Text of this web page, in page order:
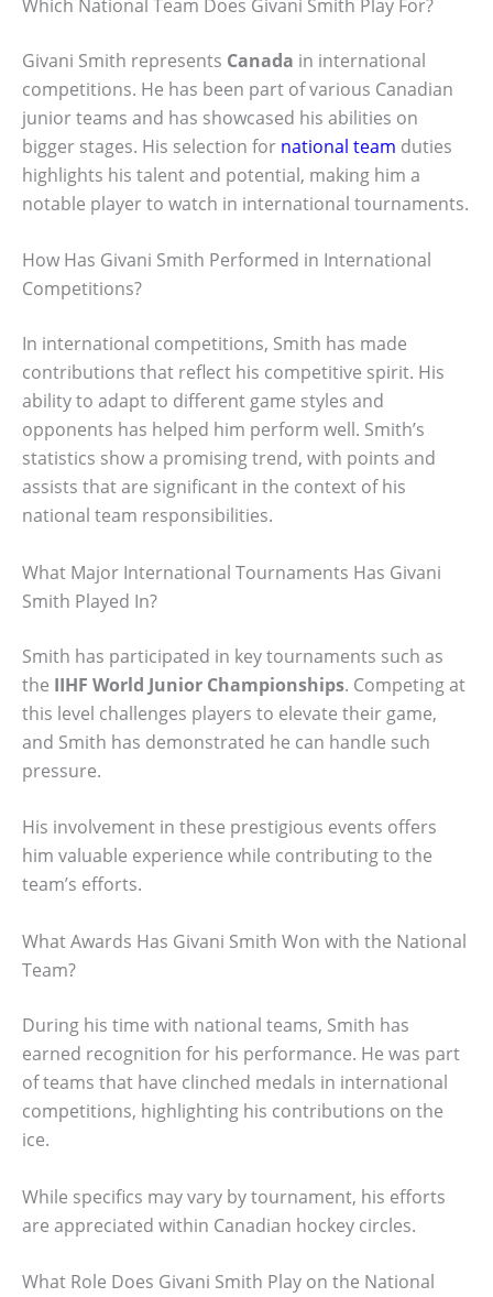
Which National Team Does Givani Smith Play For?
Givani Smith represents Canada in international
competitions. He has been part of various Canadian
junior teams and has showcased his abilities on
bigger stages. His selection for national team duties
highlights his talent and potential, making him a
notable player to watch in international tournaments.
How Has Givani Smith Performed in International
Competitions?
In international competitions, Smith has made
contributions that reflect his competitive spirit. His
ability to adapt to different game styles and
opponents has helped him perform well. Smith’s
statistics show a promising trend, with points and
assists that are significant in the context of his
national team responsibilities.
What Major International Tournaments Has Givani
Smith Played In?
Smith has participated in key tournaments such as
the IIHF World Junior Championships. Competing at
this level challenges players to elevate their game,
and Smith has demonstrated he can handle such
pressure.
His involvement in these prestigious events offers
him valuable experience while contributing to the
team’s efforts.
What Awards Has Givani Smith Won with the National
Team?
During his time with national teams, Smith has
earned recognition for his performance. He was part
of teams that have clinched medals in international
competitions, highlighting his contributions on the
ice.
While specifics may vary by tournament, his efforts
are appreciated within Canadian hockey circles.
What Role Does Givani Smith Play on the National